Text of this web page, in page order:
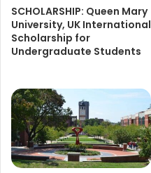
SCHOLARSHIP: Queen Mary
University, UK International
Scholarship for
Undergraduate Students